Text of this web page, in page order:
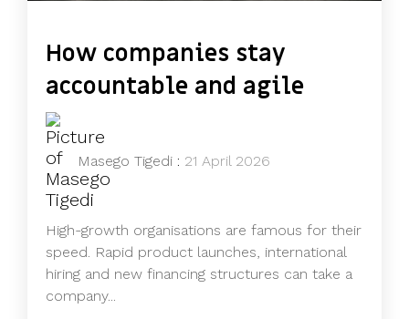
How companies stay
accountable and agile
Masego Tigedi : 21 April 2026
High‑growth organisations are famous for their
speed. Rapid product launches, international
hiring and new financing structures can take a
company...